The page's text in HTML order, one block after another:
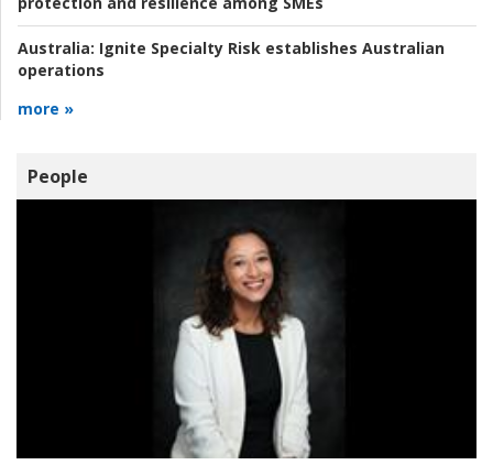
Australia: Ignite Specialty Risk establishes Australian
operations
more »
People